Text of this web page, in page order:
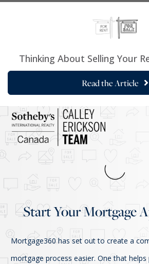
Thinking About Selling Your
Read the Article
Start Your Mortgage
Mortgage360 has set out to create a
mortgage process easier. One that